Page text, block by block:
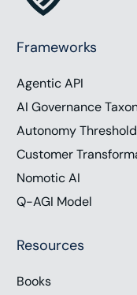
Frameworks
Agentic API
AI Governance
Autonomy
Customer
Nomotic AI
Q-AGI Model
Resources
Books